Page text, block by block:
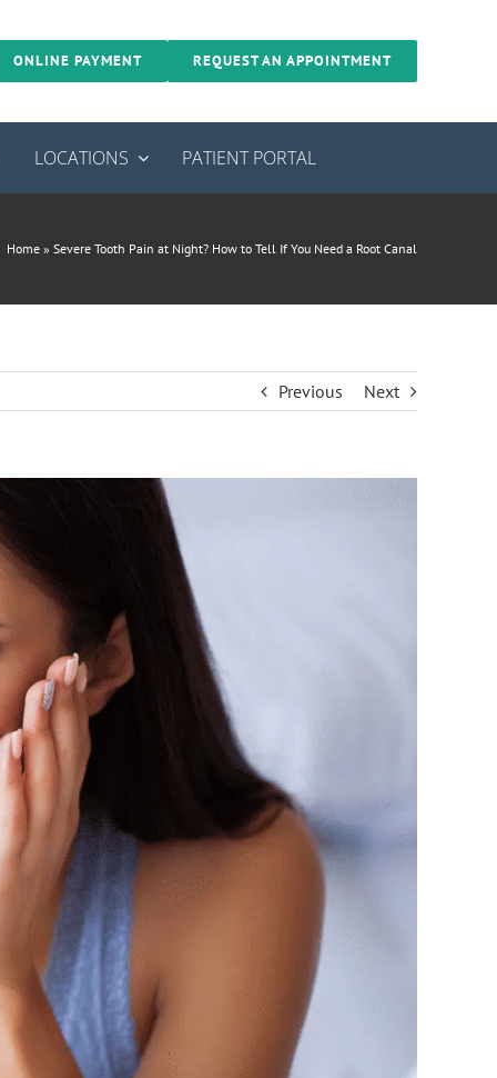
ONLINE PAYMENT REQUEST AN APPOINTMENT
LOCATIONS PATIENT PORTAL
Home » Severe Tooth Pain at Night? How to Tell If You Need a Root Canal
Previous Next